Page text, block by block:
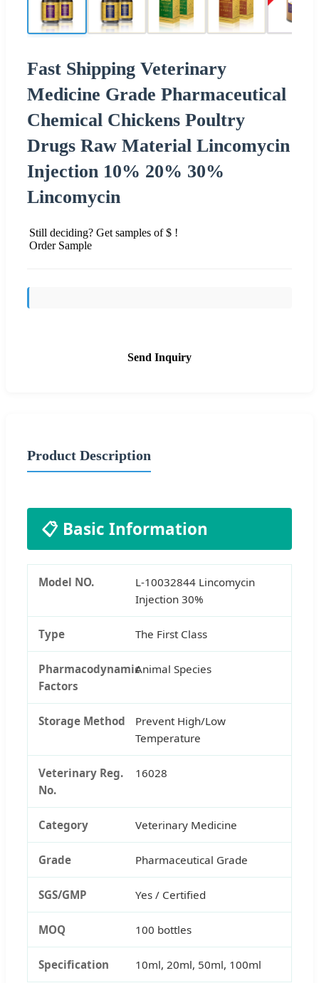
Fast Shipping Veterinary
Medicine Grade Pharmaceutical
Chemical Chickens Poultry
Drugs Raw Material Lincomycin
Injection 10% 20% 30%
Lincomycin
Still deciding? Get samples of $ !
Order Sample
Send Inquiry
Product Description
📋 Basic Information
Model NO.
L-10032844 Lincomycin
Injection 30%
Type The First Class
Pharmacodynamic
Factors
Animal Species
Storage Method
Prevent High/Low
Temperature
Veterinary Reg.
No.
16028
Category Veterinary Medicine
Grade Pharmaceutical Grade
SGS/GMP Yes / Certified
MOQ 100 bottles
Specification 10ml, 20ml, 50ml, 100ml